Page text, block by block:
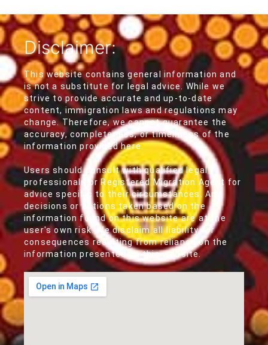
Disclaimer:
This website contains general information and
is not a substitute for legal advice. While we
strive to provide accurate and up-to-date
content, immigration laws and regulations may
change. Therefore, we cannot guarantee the
accuracy, completeness, or timeliness of the
information provided here.
Users should consult with qualified legal
professionals or Registered Migration Agent for
advice specific to their circumstances. Any
decisions or actions taken based on the
information found on this website are at the
user's own risk. We disclaim all liability for
consequences resulting from reliance on the
information presented on this website.